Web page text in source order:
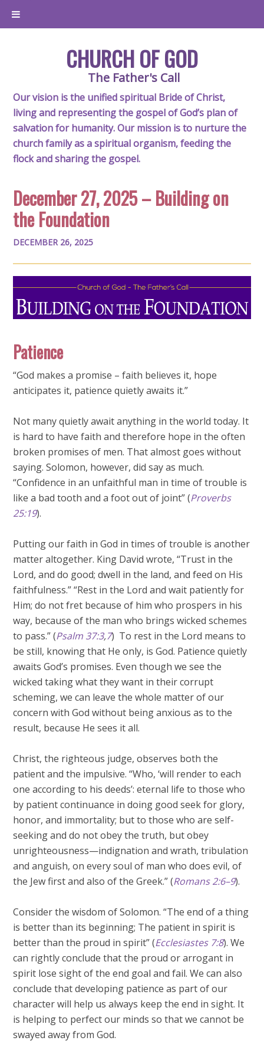
CHURCH OF GOD
The Father's Call
Our vision is the unified spiritual Bride of Christ,
living and representing the gospel of God’s plan of
salvation for humanity. Our mission is to nurture the
church family as a spiritual organism, feeding the
flock and sharing the gospel.
December 27, 2025 – Building on
the Foundation
DECEMBER 26, 2025
Patience
“God makes a promise – faith believes it, hope
anticipates it, patience quietly awaits it.”
Not many quietly await anything in the world today. It
is hard to have faith and therefore hope in the often
broken promises of men. That almost goes without
saying. Solomon, however, did say as much.
“Confidence in an unfaithful man in time of trouble is
like a bad tooth and a foot out of joint” (Proverbs
25:19).
Putting our faith in God in times of trouble is another
matter altogether. King David wrote, “Trust in the
Lord, and do good; dwell in the land, and feed on His
faithfulness.” “Rest in the Lord and wait patiently for
Him; do not fret because of him who prospers in his
way, because of the man who brings wicked schemes
to pass.” (Psalm 37:3,7) To rest in the Lord means to
be still, knowing that He only, is God. Patience quietly
awaits God’s promises. Even though we see the
wicked taking what they want in their corrupt
scheming, we can leave the whole matter of our
concern with God without being anxious as to the
result, because He sees it all.
Christ, the righteous judge, observes both the
patient and the impulsive. “Who, ‘will render to each
one according to his deeds’: eternal life to those who
by patient continuance in doing good seek for glory,
honor, and immortality; but to those who are self-
seeking and do not obey the truth, but obey
unrighteousness—indignation and wrath, tribulation
and anguish, on every soul of man who does evil, of
the Jew first and also of the Greek.” (Romans 2:6–9).
Consider the wisdom of Solomon. “The end of a thing
is better than its beginning; The patient in spirit is
better than the proud in spirit” (Ecclesiastes 7:8). We
can rightly conclude that the proud or arrogant in
spirit lose sight of the end goal and fail. We can also
conclude that developing patience as part of our
character will help us always keep the end in sight. It
is helping to perfect our minds so that we cannot be
swayed away from God.